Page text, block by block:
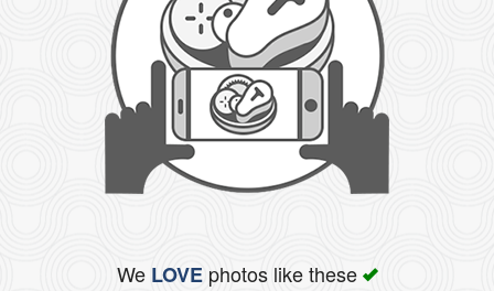
We LOVEphotos like these